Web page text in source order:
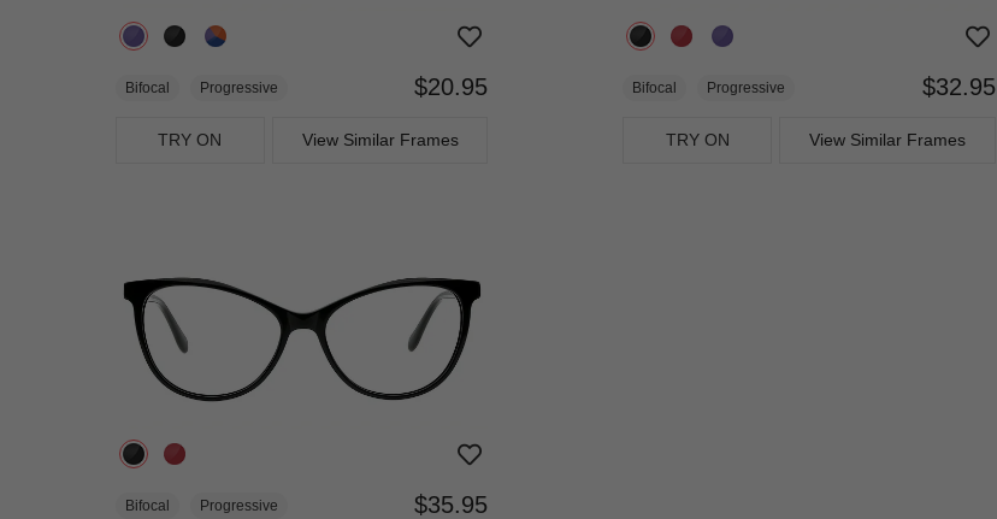
Bifocal Progressive $20.95
TRY ON View Similar Frames
Bifocal Progressive $32.95
TRY ON View Similar Frames
Bifocal Progressive $35.95